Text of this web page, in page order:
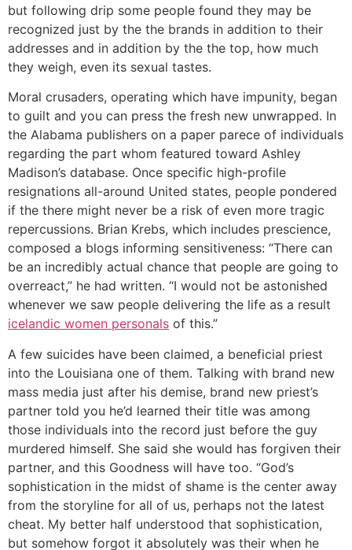
but following drip some people found they may be
recognized just by the the brands in addition to their
addresses and in addition by the the top, how much
they weigh, even its sexual tastes.
Moral crusaders, operating which have impunity, began
to guilt and you can press the fresh new unwrapped. In
the Alabama publishers on a paper parece of individuals
regarding the part whom featured toward Ashley
Madison’s database. Once specific high-profile
resignations all-around United states, people pondered
if the there might never be a risk of even more tragic
repercussions. Brian Krebs, which includes prescience,
composed a blogs informing sensitiveness: “There can
be an incredibly actual chance that people are going to
overreact,” he had written. “I would not be astonished
whenever we saw people delivering the life as a result
icelandic women personals of this.”
A few suicides have been claimed, a beneficial priest
into the Louisiana one of them. Talking with brand new
mass media just after his demise, brand new priest’s
partner told you he’d learned their title was among
those individuals into the record just before the guy
murdered himself. She said she would has forgiven their
partner, and this Goodness will have too. “God’s
sophistication in the midst of shame is the center away
from the storyline for all of us, perhaps not the latest
cheat. My better half understood that sophistication,
but somehow forgot it absolutely was their when he